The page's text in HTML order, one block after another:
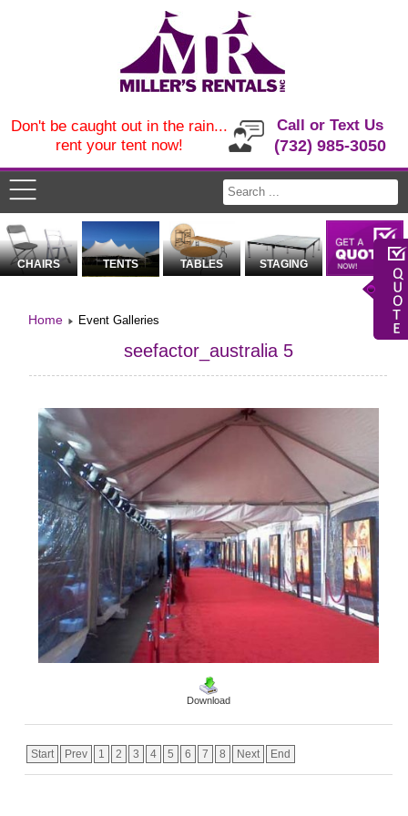
Call or Text Us
(732) 985-3050
Don't be caught out in the rain...
rent your tent now!
CHAIRS TENTS TABLES STAGING
Home Event Galleries
seefactor_australia 5
Download
Start Prev 1 2 3 4 5 6 7 8 Next End